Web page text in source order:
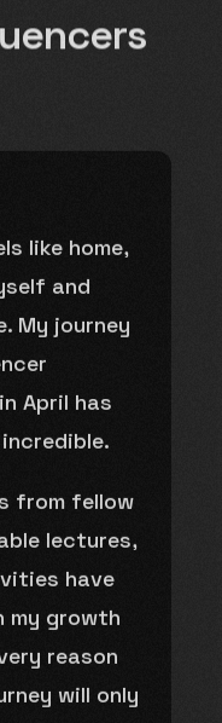
like home,
and
My journey
April has
from fellow
lectures,
have
my growth
reason
will only